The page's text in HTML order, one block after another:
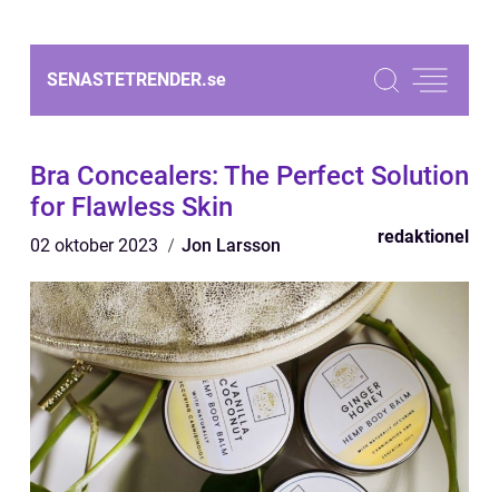
SENASTETRENDER.se
Bra Concealers: The Perfect Solution
for Flawless Skin
02 oktober 2023 Jon Larsson redaktionel